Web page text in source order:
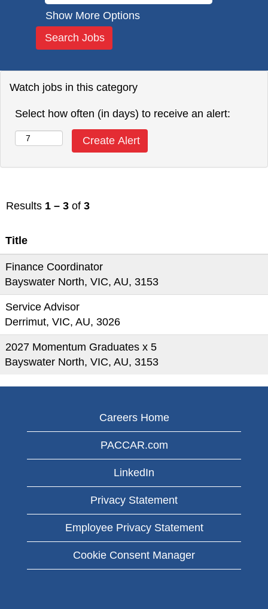
Show More Options
Watch jobs in this category
Select how often (in days) to receive an alert:
Results 1 – 3 of 3
Title
Finance Coordinator
Bayswater North, VIC, AU, 3153
Service Advisor
Derrimut, VIC, AU, 3026
2027 Momentum Graduates x 5
Bayswater North, VIC, AU, 3153
Careers Home
PACCAR.com
LinkedIn
Privacy Statement
Employee Privacy Statement
Cookie Consent Manager